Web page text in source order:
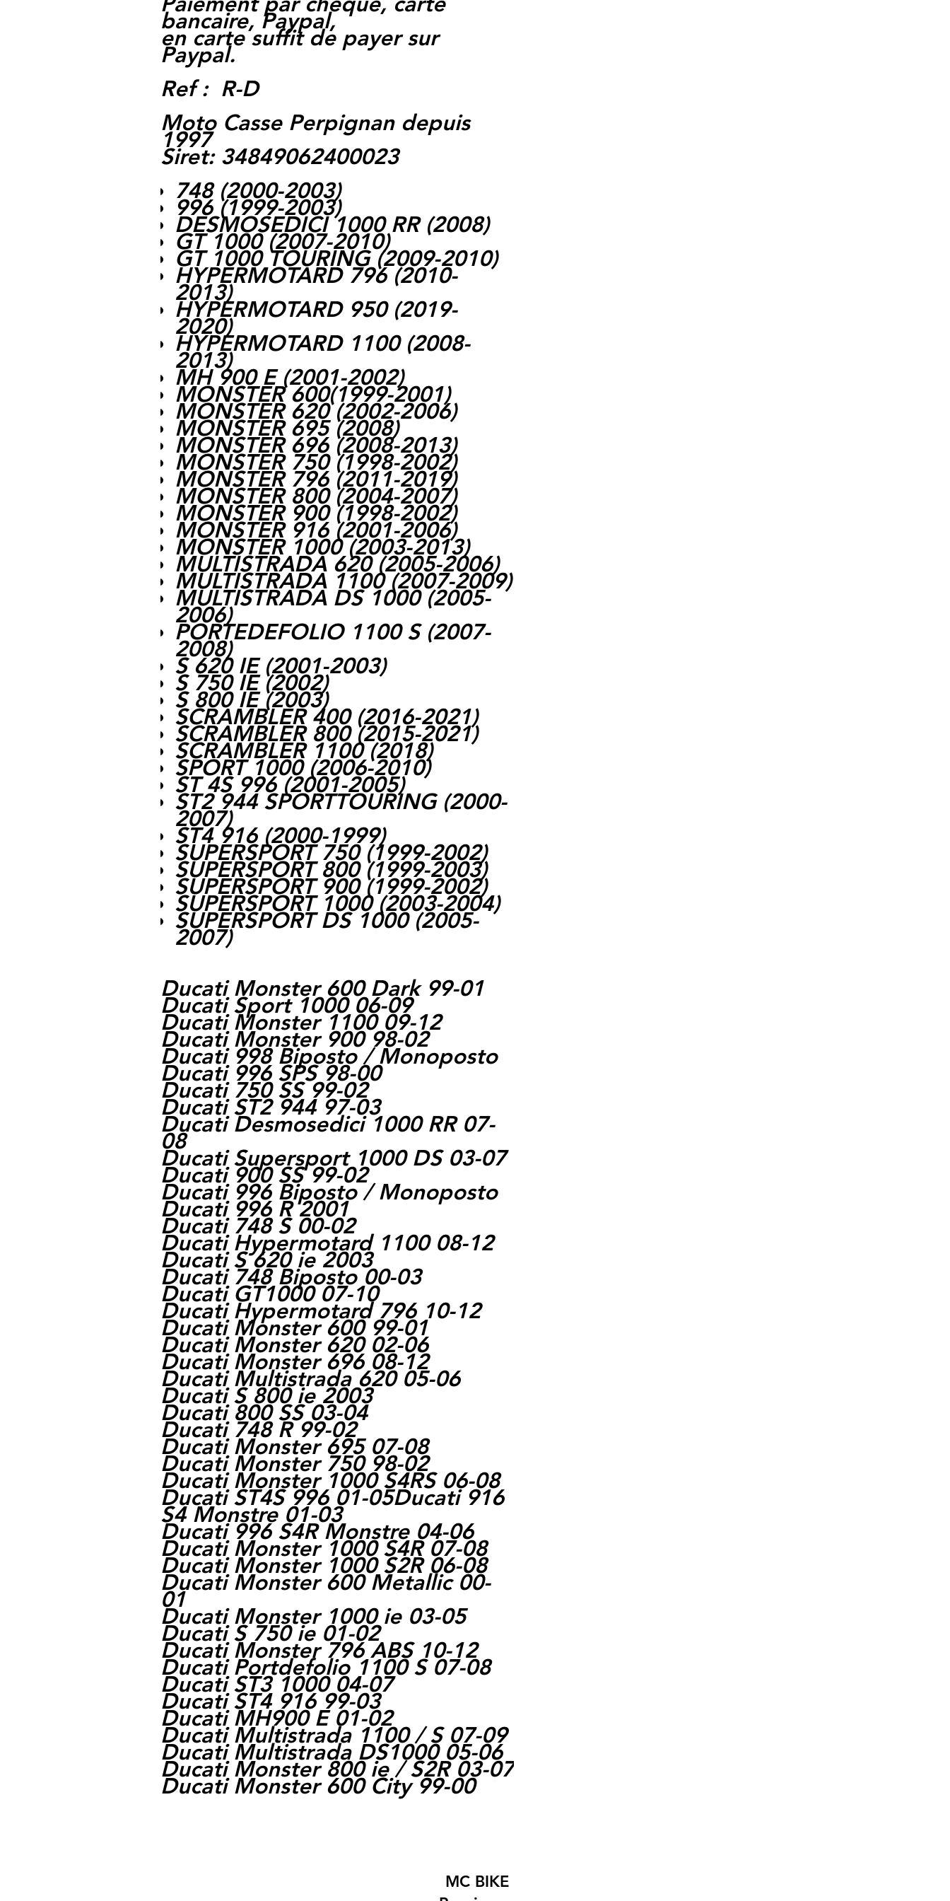
bancaire, Paypal,
en carte suffit de payer sur
Paypal.
Ref : R-D
Moto Casse Perpignan depuis
1997
Siret: 34849062400023
748 (2000-2003)
996 (1999-2003)
DESMOSEDICI 1000 RR (2008)
GT 1000 (2007-2010)
GT 1000 TOURING (2009-2010)
HYPERMOTARD 796 (2010-
2013)
HYPERMOTARD 950 (2019-
2020)
HYPERMOTARD 1100 (2008-
2013)
MH 900 E (2001-2002)
MONSTER 600(1999-2001)
MONSTER 620 (2002-2006)
MONSTER 695 (2008)
MONSTER 696 (2008-2013)
MONSTER 750 (1998-2002)
MONSTER 796 (2011-2019)
MONSTER 800 (2004-2007)
MONSTER 900 (1998-2002)
MONSTER 916 (2001-2006)
MONSTER 1000 (2003-2013)
MULTISTRADA 620 (2005-2006)
MULTISTRADA 1100 (2007-2009)
MULTISTRADA DS 1000 (2005-
2006)
PORTEDEFOLIO 1100 S (2007-
2008)
S 620 IE (2001-2003)
S 750 IE (2002)
S 800 IE (2003)
SCRAMBLER 400 (2016-2021)
SCRAMBLER 800 (2015-2021)
SCRAMBLER 1100 (2018)
SPORT 1000 (2006-2010)
ST 4S 996 (2001-2005)
ST2 944 SPORTTOURING (2000-
2007)
ST4 916 (2000-1999)
SUPERSPORT 750 (1999-2002)
SUPERSPORT 800 (1999-2003)
SUPERSPORT 900 (1999-2002)
SUPERSPORT 1000 (2003-2004)
SUPERSPORT DS 1000 (2005-
2007)
Ducati Monster 600 Dark 99-01
Ducati Sport 1000 06-09
Ducati Monster 1100 09-12
Ducati Monster 900 98-02
Ducati 998 Biposto / Monoposto
Ducati 996 SPS 98-00
Ducati 750 SS 99-02
Ducati ST2 944 97-03
Ducati Desmosedici 1000 RR 07-
08
Ducati Supersport 1000 DS 03-07
Ducati 900 SS 99-02
Ducati 996 Biposto / Monoposto
Ducati 996 R 2001
Ducati 748 S 00-02
Ducati Hypermotard 1100 08-12
Ducati S 620 ie 2003
Ducati 748 Biposto 00-03
Ducati GT1000 07-10
Ducati Hypermotard 796 10-12
Ducati Monster 600 99-01
Ducati Monster 620 02-06
Ducati Monster 696 08-12
Ducati Multistrada 620 05-06
Ducati S 800 ie 2003
Ducati 800 SS 03-04
Ducati 748 R 99-02
Ducati Monster 695 07-08
Ducati Monster 750 98-02
Ducati Monster 1000 S4RS 06-08
Ducati ST4S 996 01-05Ducati 916
S4 Monstre 01-03
Ducati 996 S4R Monstre 04-06
Ducati Monster 1000 S4R 07-08
Ducati Monster 1000 S2R 06-08
Ducati Monster 600 Metallic 00-
01
Ducati Monster 1000 ie 03-05
Ducati S 750 ie 01-02
Ducati Monster 796 ABS 10-12
Ducati Portdefolio 1100 S 07-08
Ducati ST3 1000 04-07
Ducati ST4 916 99-03
Ducati MH900 E 01-02
Ducati Multistrada 1100 / S 07-09
Ducati Multistrada DS1000 05-06
Ducati Monster 800 ie / S2R 03-07
Ducati Monster 600 City 99-00
MC BIKE